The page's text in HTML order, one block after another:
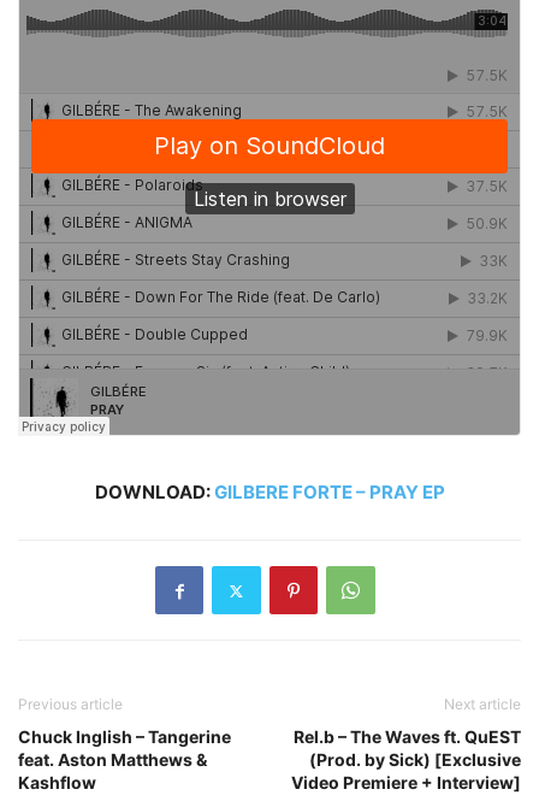
DOWNLOAD:GILBERE FORTE – PRAY EP
Previous article
Chuck Inglish – Tangerine
feat. Aston Matthews &
Kashflow
Next article
Rel.b – The Waves ft. QuEST
(Prod. by Sick) [Exclusive
Video Premiere + Interview]